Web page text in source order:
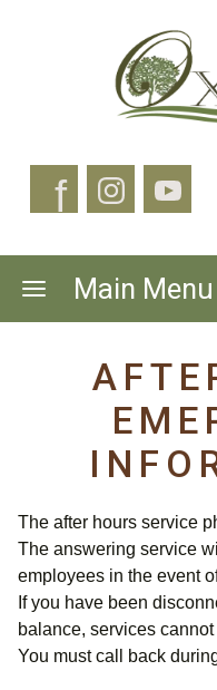
f
Main Menu
The after hours service
The answering service
employees in the event
If you have been
balance, services
You must call back